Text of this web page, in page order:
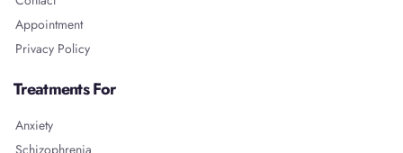
Appointment
Privacy Policy
Treatments For
Anxiety
Schizophrenia